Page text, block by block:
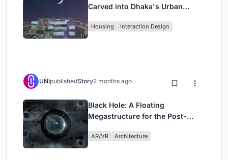
Carved into Dhaka's Urban
Housing Interaction Design
UNIpublishedStory2 months ago
Black Hole: A Floating
Megastructure for the Post-
AR/VR Architecture